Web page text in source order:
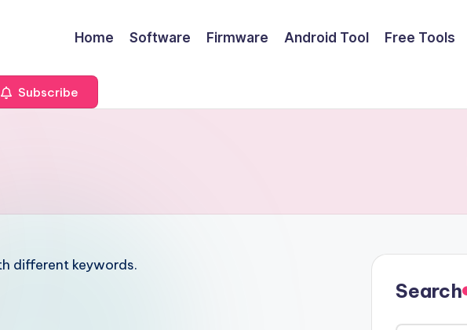
Home Software Firmware Android Tool Free Tools
Subscribe
different keywords.
Search